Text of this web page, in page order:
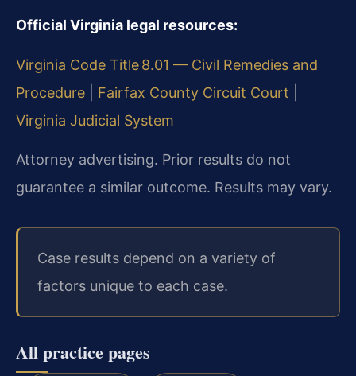
Official Virginia legal resources:
Virginia Code Title 8.01 — Civil Remedies and
Procedure
Fairfax County Circuit Court
Virginia Judicial System
Attorney advertising. Prior results do not
guarantee a similar outcome. Results may vary.
Case results depend on a variety of
factors unique to each case.
All practice pages